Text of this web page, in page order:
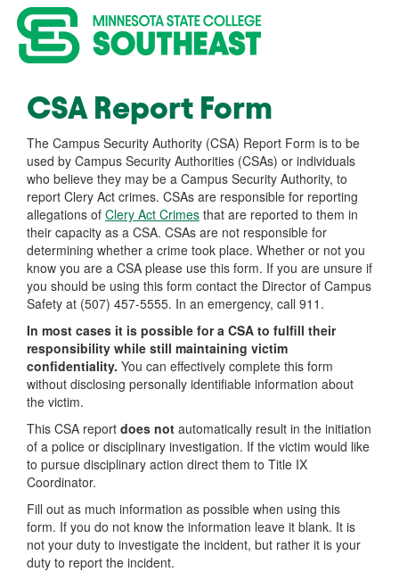
CSA Report Form
The Campus Security Authority (CSA) Report Form is to be
used by Campus Security Authorities (CSAs) or individuals
who believe they may be a Campus Security Authority, to
report Clery Act crimes. CSAs are responsible for reporting
allegations of Clery Act Crimes that are reported to them in
their capacity as a CSA. CSAs are not responsible for
determining whether a crime took place. Whether or not you
know you are a CSA please use this form. If you are unsure if
you should be using this form contact the Director of Campus
Safety at (507) 457-5555. In an emergency, call 911.
In most cases it is possible for a CSA to fulfill their
responsibility while still maintaining victim
confidentiality. You can effectively complete this form
without disclosing personally identifiable information about
the victim.
This CSA report does not automatically result in the initiation
of a police or disciplinary investigation. If the victim would like
to pursue disciplinary action direct them to Title IX
Coordinator.
Fill out as much information as possible when using this
form. If you do not know the information leave it blank. It is
not your duty to investigate the incident, but rather it is your
duty to report the incident.